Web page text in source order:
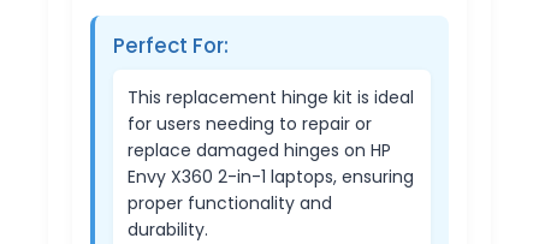
Perfect For:
This replacement hinge kit is ideal
for users needing to repair or
replace damaged hinges on HP
Envy X360 2-in-1 laptops, ensuring
proper functionality and
durability.